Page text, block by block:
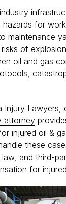
for
maintenance
of
oil and gas
Injury Lawyers,
attorney
injured oil &
these
and third-
for